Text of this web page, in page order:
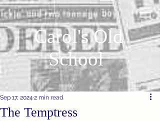
Carol's Old
School
The Temptress
Sep 17, 2024 2 min read